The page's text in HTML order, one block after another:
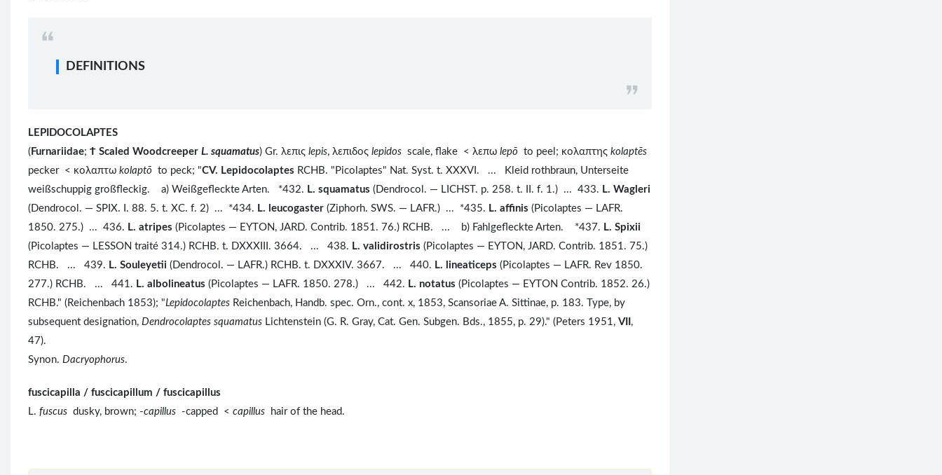
DEFINITIONS
LEPIDOCOLAPTES
( Furnariidae; Ϯ Scaled Woodcreeper L. squamatus) Gr. λεπις lepis, λεπιδος lepidos scale, flake < λεπω lepō to peel; κολαπτης kolaptēs
pecker < κολαπτω kolaptō to peck; "CV. Lepidocolaptes RCHB. "Picolaptes" Nat. Syst. t. XXXVI. ... Kleid rothbraun, Unterseite
weißschuppig großfleckig. a) Weißgefleckte Arten. *432. L. squamatus (Dendrocol. — LICHST. p. 258. t. II. f. 1.) ... 433. L. Wagleri
(Dendrocol. — SPIX. I. 88. 5. t. XC. f. 2) ... *434. L. leucogaster (Ziphorh. SWS. — LAFR.) ... *435. L. affinis (Picolaptes — LAFR.
1850. 275.) ... 436. L. atripes (Picolaptes — EYTON, JARD. Contrib. 1851. 76.) RCHB. ... b) Fahlgefleckte Arten. *437. L. Spixii
(Picolaptes — LESSON traité 314.) RCHB. t. DXXXIII. 3664. ... 438. L. validirostris (Picolaptes — EYTON, JARD. Contrib. 1851. 75.)
RCHB. ... 439. L. Souleyetii (Dendrocol. — LAFR.) RCHB. t. DXXXIV. 3667. ... 440. L. lineaticeps (Picolaptes — LAFR. Rev 1850.
277.) RCHB. ... 441. L. albolineatus (Picolaptes — LAFR. 1850. 278.) ... 442. L. notatus (Picolaptes — EYTON Contrib. 1852. 26.)
RCHB." (Reichenbach 1853); "Lepidocolaptes Reichenbach, Handb. spec. Orn., cont. x, 1853, Scansoriae A. Sittinae, p. 183. Type, by
subsequent designation, Dendrocolaptes squamatus Lichtenstein (G. R. Gray, Cat. Gen. Subgen. Bds., 1855, p. 29)." (Peters 1951, VII ,
47).
Synon. Dacryophorus.
fuscicapilla / fuscicapillum / fuscicapillus
L. fuscus dusky, brown; -capillus -capped < capillus hair of the head.